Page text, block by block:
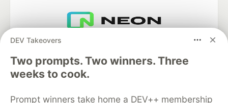
DEV Takeovers
Two prompts. Two winners. Three
weeks to cook.
Prompt winners take home a DEV++ membership
Algolia is the official search partner